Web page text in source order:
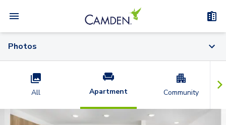
Photos
All Apartment Community